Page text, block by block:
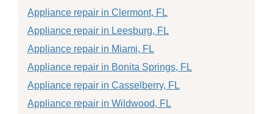
Appliance repair in Clermont, FL
Appliance repair in Leesburg, FL
Appliance repair in Miami, FL
Appliance repair in Bonita Springs, FL
Appliance repair in Casselberry, FL
Appliance repair in Wildwood, FL